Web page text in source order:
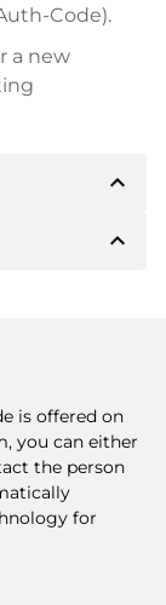
Code).
a new
expand_less
the
and
expand_less
is offered on
you can either
the person
for